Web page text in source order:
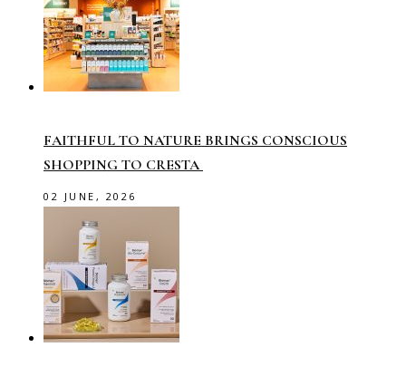
FAITHFUL TO NATURE BRINGS CONSCIOUS
SHOPPING TO CRESTA
02 JUNE, 2026